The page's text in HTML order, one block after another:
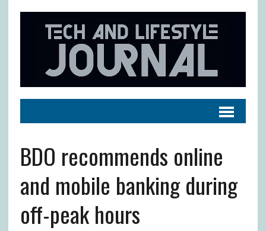
BDO recommends online
and mobile banking during
off-peak hours